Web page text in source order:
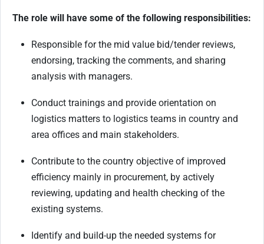
The role will have some of the following responsibilities:
Responsible for the mid value bid/tender reviews,
endorsing, tracking the comments, and sharing
analysis with managers.
Conduct trainings and provide orientation on
logistics matters to logistics teams in country and
area offices and main stakeholders.
Contribute to the country objective of improved
efficiency mainly in procurement, by actively
reviewing, updating and health checking of the
existing systems.
Identify and build-up the needed systems for